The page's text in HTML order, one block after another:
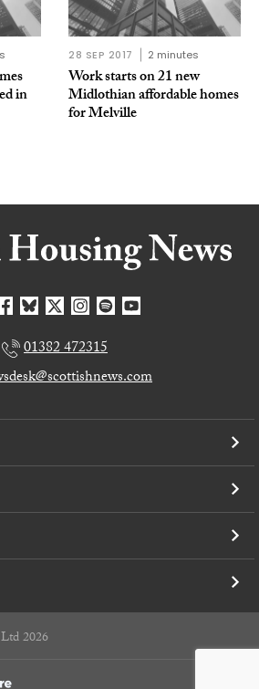
in
28 SEP 2017 2 minutes
Work starts on 21 new
Midlothian affordable homes
for Melville
01382 472315
2026